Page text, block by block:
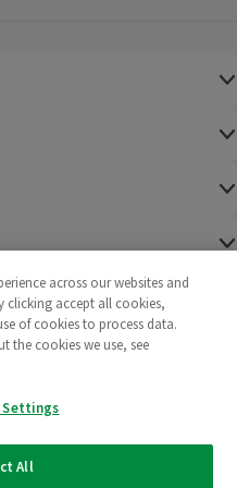
Supermarkets
Morrisons
across our websites and
clicking accept all cookies,
of cookies to process data.
the cookies we use, see
Settings
All